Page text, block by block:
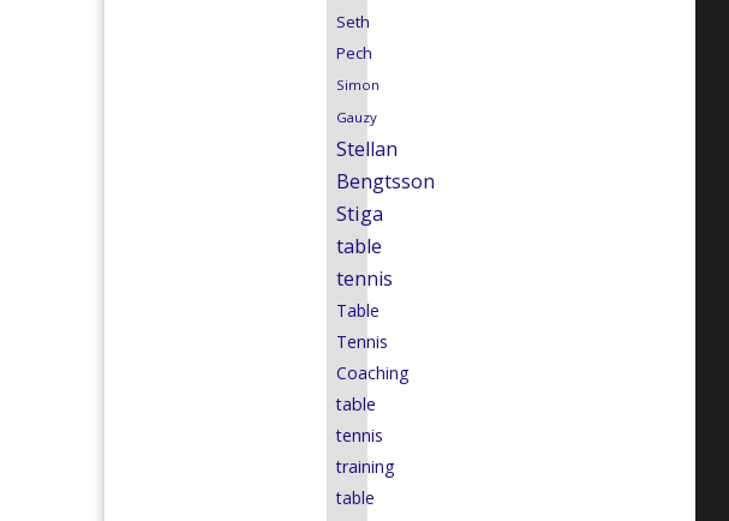
Seth
Pech
Simon
Gauzy
Stellan
Bengtsson
Stiga
table
tennis
Table
Tennis
Coaching
table
tennis
training
table